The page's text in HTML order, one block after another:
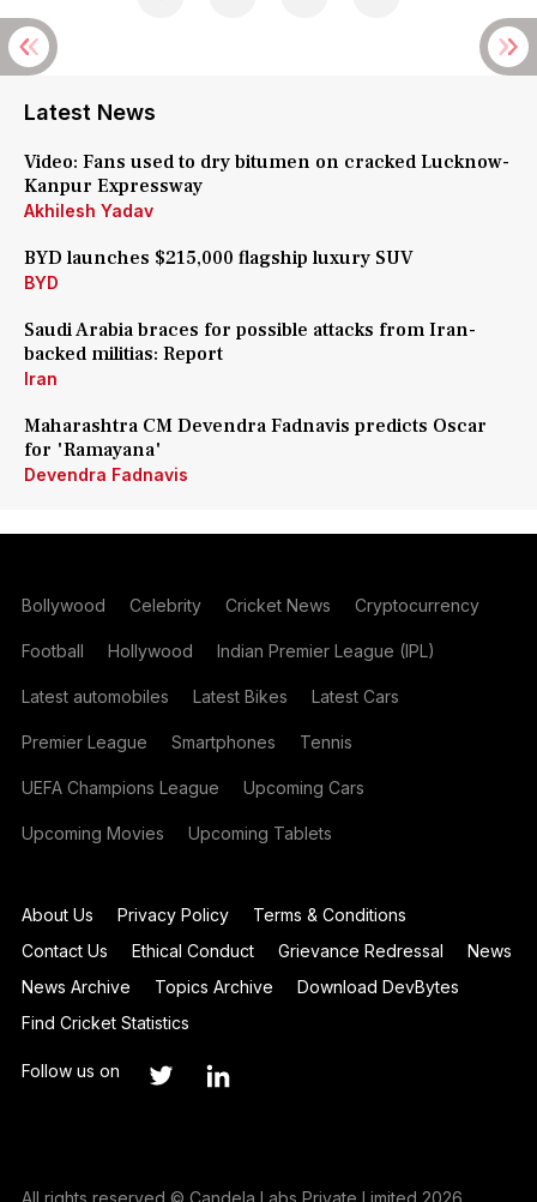
Latest News
Video: Fans used to dry bitumen on cracked Lucknow-
Kanpur Expressway
Akhilesh Yadav
BYD launches $215,000 flagship luxury SUV
BYD
Saudi Arabia braces for possible attacks from Iran-
backed militias: Report
Iran
Maharashtra CM Devendra Fadnavis predicts Oscar
for 'Ramayana'
Devendra Fadnavis
Bollywood Celebrity Cricket News Cryptocurrency
Football Hollywood Indian Premier League (IPL)
Latest automobiles Latest Bikes Latest Cars
Premier League Smartphones Tennis
UEFA Champions League Upcoming Cars
Upcoming Movies Upcoming Tablets
About Us Privacy Policy
Terms & Conditions
Contact Us
Ethical Conduct Grievance Redressal
News
News Archive
Topics Archive
Download DevBytes
Find Cricket Statistics
Follow us on
All rights reserved © Candela Labs Private Limited 2026